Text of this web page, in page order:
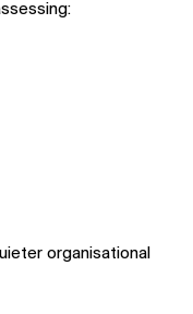
organisational